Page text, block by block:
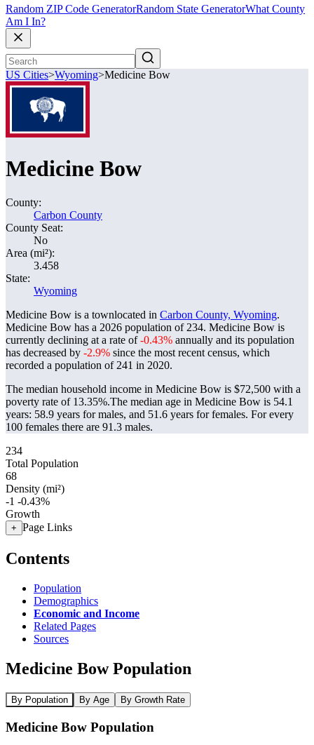
Random ZIP Code GeneratorRandom State GeneratorWhat County
Am I In?
US Cities>Wyoming>Medicine Bow
Medicine Bow
County:
Carbon County
County Seat:
No
Area (mi²):
3.458
State:
Wyoming
Medicine Bow is a townlocated in Carbon County, Wyoming.
Medicine Bow has a 2026 population of 234. Medicine Bow is
currently declining at a rate of-0.43% annually and its population
has decreased by -2.9% since the most recent census, which
recorded a population of 241 in 2020.
The median household income in Medicine Bow is $72,500 with a
poverty rate of 13.35%.The median age in Medicine Bow is 54.1
years: 58.9 years for males, and 51.6 years for females. For every
100 females there are 91.3 males.
234
Total Population
68
Density (mi²)
-1 -0.43%
Growth
+ Page Links
Contents
Population
Demographics
Economic and Income
Related Pages
Sources
Medicine Bow Population
By Population By Age By Growth Rate
Medicine Bow Population